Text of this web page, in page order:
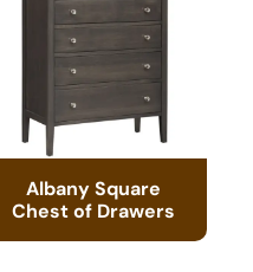
Albany Square
Chest of Drawers